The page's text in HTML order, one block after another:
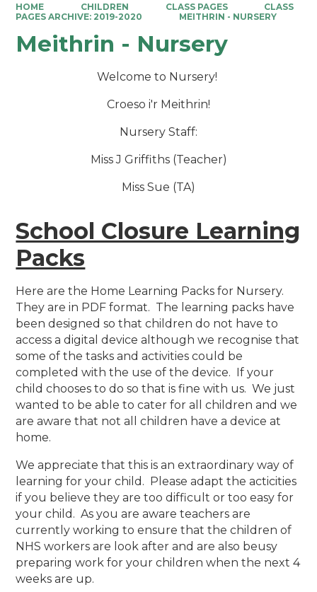
HOME CHILDREN CLASS PAGES
CLASS
PAGES ARCHIVE: 2019-2020
MEITHRIN - NURSERY
Meithrin - Nursery
Welcome to Nursery!
Croeso i'r Meithrin!
Nursery Staff:
Miss J Griffiths (Teacher)
Miss Sue (TA)
School Closure Learning
Packs
Here are the Home Learning Packs for Nursery.
They are in PDF format. The learning packs have
been designed so that children do not have to
access a digital device although we recognise that
some of the tasks and activities could be
completed with the use of the device. If your
child chooses to do so that is fine with us. We just
wanted to be able to cater for all children and we
are aware that not all children have a device at
home.
We appreciate that this is an extraordinary way of
learning for your child. Please adapt the acticities
if you believe they are too difficult or too easy for
your child. As you are aware teachers are
currently working to ensure that the children of
NHS workers are look after and are also beusy
preparing work for your children when the next 4
weeks are up.